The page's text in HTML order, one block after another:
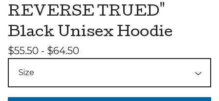
REVERSE TRUED"
Black Unisex Hoodie
$55.50 - $64.50